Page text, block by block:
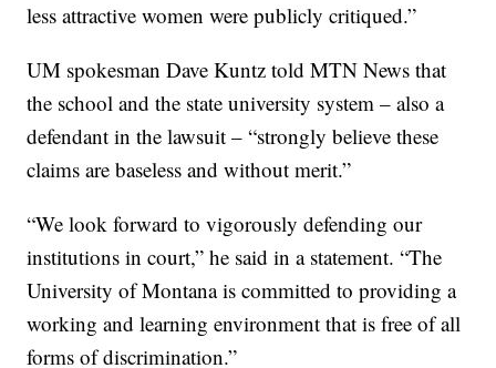
less attractive women were publicly critiqued.”
UM spokesman Dave Kuntz told MTN News that
the school and the state university system – also a
defendant in the lawsuit – “strongly believe these
claims are baseless and without merit.”
“We look forward to vigorously defending our
institutions in court,” he said in a statement. “The
University of Montana is committed to providing a
working and learning environment that is free of all
forms of discrimination.”